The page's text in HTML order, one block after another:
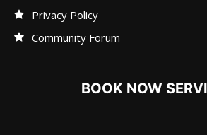
Privacy Policy
Community Forum
BOOK NOW